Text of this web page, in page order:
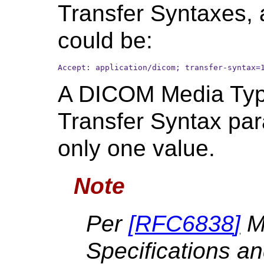
Transfer Syntaxes,
could be:
Accept: application/dicom; transfer-
A DICOM Media
Transfer Syntax
only one value.
Note
Per [RFC6838]
Specifications